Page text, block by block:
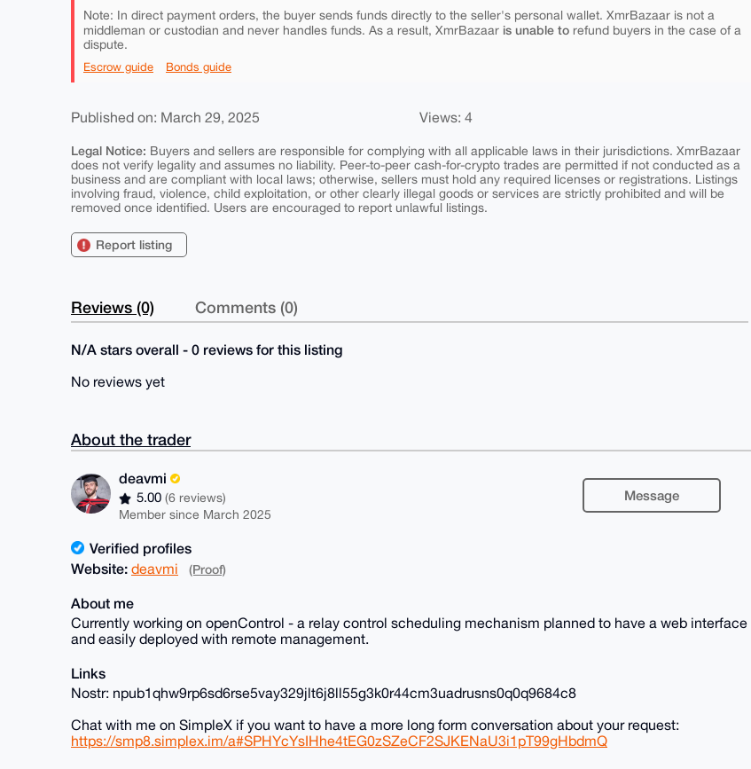
Note: In direct payment orders, the buyer sends funds directly to the seller's personal wallet. XmrBazaar is not a
middleman or custodian and never handles funds. As a result, XmrBazaar is unable to refund buyers in the case of a
dispute.
Escrow guide Bonds guide
Published on: March 29, 2025 Views: 4
Legal Notice: Buyers and sellers are responsible for complying with all applicable laws in their jurisdictions. XmrBazaar
does not verify legality and assumes no liability. Peer-to-peer cash-for-crypto trades are permitted if not conducted as a
business and are compliant with local laws; otherwise, sellers must hold any required licenses or registrations. Listings
involving fraud, violence, child exploitation, or other clearly illegal goods or services are strictly prohibited and will be
removed once identified. Users are encouraged to report unlawful listings.
Report listing
Reviews (0) Comments (0)
N/A stars overall - 0 reviews for this listing
No reviews yet
About the trader
deavmi
5.00(6 reviews)
Member since March 2025
Message
Verified profiles
Website: deavmi (Proof)
About me
Currently working on openControl - a relay control scheduling mechanism planned to have a web interface
and easily deployed with remote management.
Links
Nostr: npub1qhw9rp6sd6rse5vay329jlt6j8ll55g3k0r44cm3uadrusns0q0q9684c8
Chat with me on SimpleX if you want to have a more long form conversation about your request:
https://smp8.simplex.im/a#SPHYcYsIHhe4tEG0zSZeCF2SJKENaU3i1pT99gHbdmQ